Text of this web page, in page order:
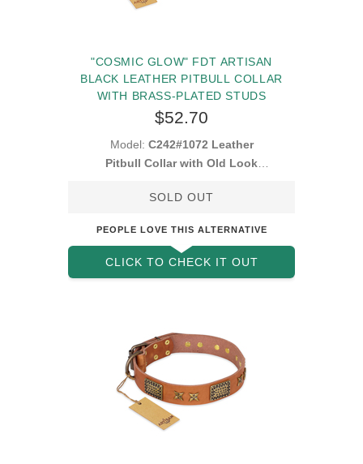
"COSMIC GLOW" FDT ARTISAN
BLACK LEATHER PITBULL COLLAR
WITH BRASS-PLATED STUDS
$52.70
Model: C242#1072 Leather
Pitbull Collar with Old Look
SOLD OUT
PEOPLE LOVE THIS ALTERNATIVE
CLICK TO CHECK IT OUT